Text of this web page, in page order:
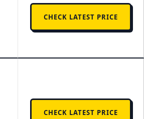
CHECK LATEST PRICE
CHECK LATEST PRICE